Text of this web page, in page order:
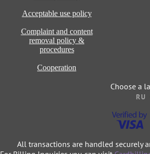
Acceptable use policy
Complaint and content
removal policy &
procedures
Cooperation
Choose a
RU
All transactions are handled securely